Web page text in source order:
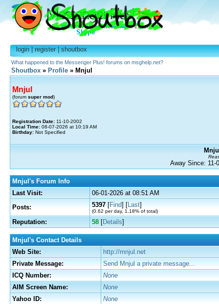
login|register|shoutbox
What happened to the Messenger Plus! forums on msghelp.net?
Shoutbox » Profile » Mnjul
Mnjul
(forum super mod)
Registration Date: 11-10-2002
Local Time: 08-07-2026 at 10:19 AM
Birthday: Not Specified
Away Since:
Mnjul's Forum Info
Last Visit:
06-01-2026 at 08:51 AM
Posts:
5397 [Find] [Last]
(0.62 per day, 1.18% of total)
Reputation: 58 [Details]
Mnjul's Contact Details
Web Site:
http://mnjul.net
Private Message:
Send Mnjul a private message...
ICQ Number:
None
AIM Screen Name:
None
Yahoo ID:
None